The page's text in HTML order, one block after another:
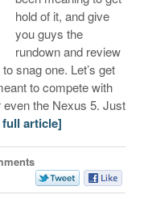
hold of it, and give
you guys the
rundown and review
snag one. Let’s get
to compete with
the Nexus 5. Just
full article]